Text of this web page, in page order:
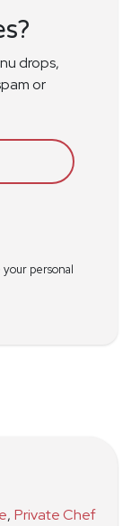
drops,
or
personal
, Private Chef